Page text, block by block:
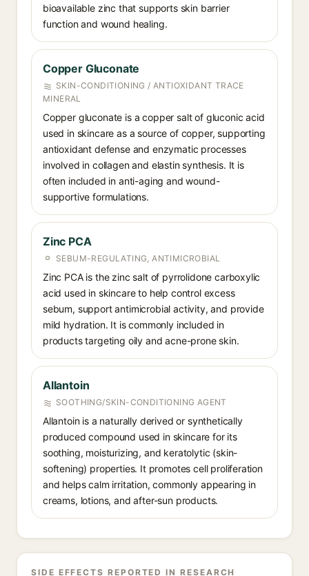
bioavailable zinc that supports skin barrier
function and wound healing.
Copper Gluconate
SKIN-CONDITIONING / ANTIOXIDANT TRACE
MINERAL
Copper gluconate is a copper salt of gluconic acid
used in skincare as a source of copper, supporting
antioxidant defense and enzymatic processes
involved in collagen and elastin synthesis. It is
often included in anti-aging and wound-
supportive formulations.
Zinc PCA
SEBUM-REGULATING, ANTIMICROBIAL
Zinc PCA is the zinc salt of pyrrolidone carboxylic
acid used in skincare to help control excess
sebum, support antimicrobial activity, and provide
mild hydration. It is commonly included in
products targeting oily and acne-prone skin.
Allantoin
SOOTHING/SKIN-CONDITIONING AGENT
Allantoin is a naturally derived or synthetically
produced compound used in skincare for its
soothing, moisturizing, and keratolytic (skin-
softening) properties. It promotes cell proliferation
and helps calm irritation, commonly appearing in
creams, lotions, and after-sun products.
SIDE EFFECTS REPORTED IN RESEARCH